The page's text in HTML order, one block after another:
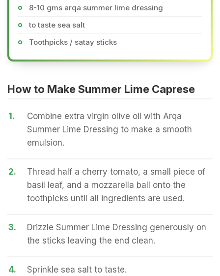
8-10 gms arqa summer lime dressing
to taste sea salt
Toothpicks / satay sticks
How to Make Summer Lime Caprese
1.
Combine extra virgin olive oil with Arqa
Summer Lime Dressing to make a smooth
emulsion.
2.
Thread half a cherry tomato, a small piece of
basil leaf, and a mozzarella ball onto the
toothpicks until all ingredients are used.
3.
Drizzle Summer Lime Dressing generously on
the sticks leaving the end clean.
4. Sprinkle sea salt to taste.